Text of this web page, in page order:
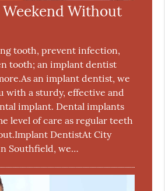
Weekend Without
tooth, prevent infection,
tooth; an implant dentist
an implant dentist, we
with a sturdy, effective and
implant. Dental implants
level of care as regular teeth
DentistAt City
Southfield, we…